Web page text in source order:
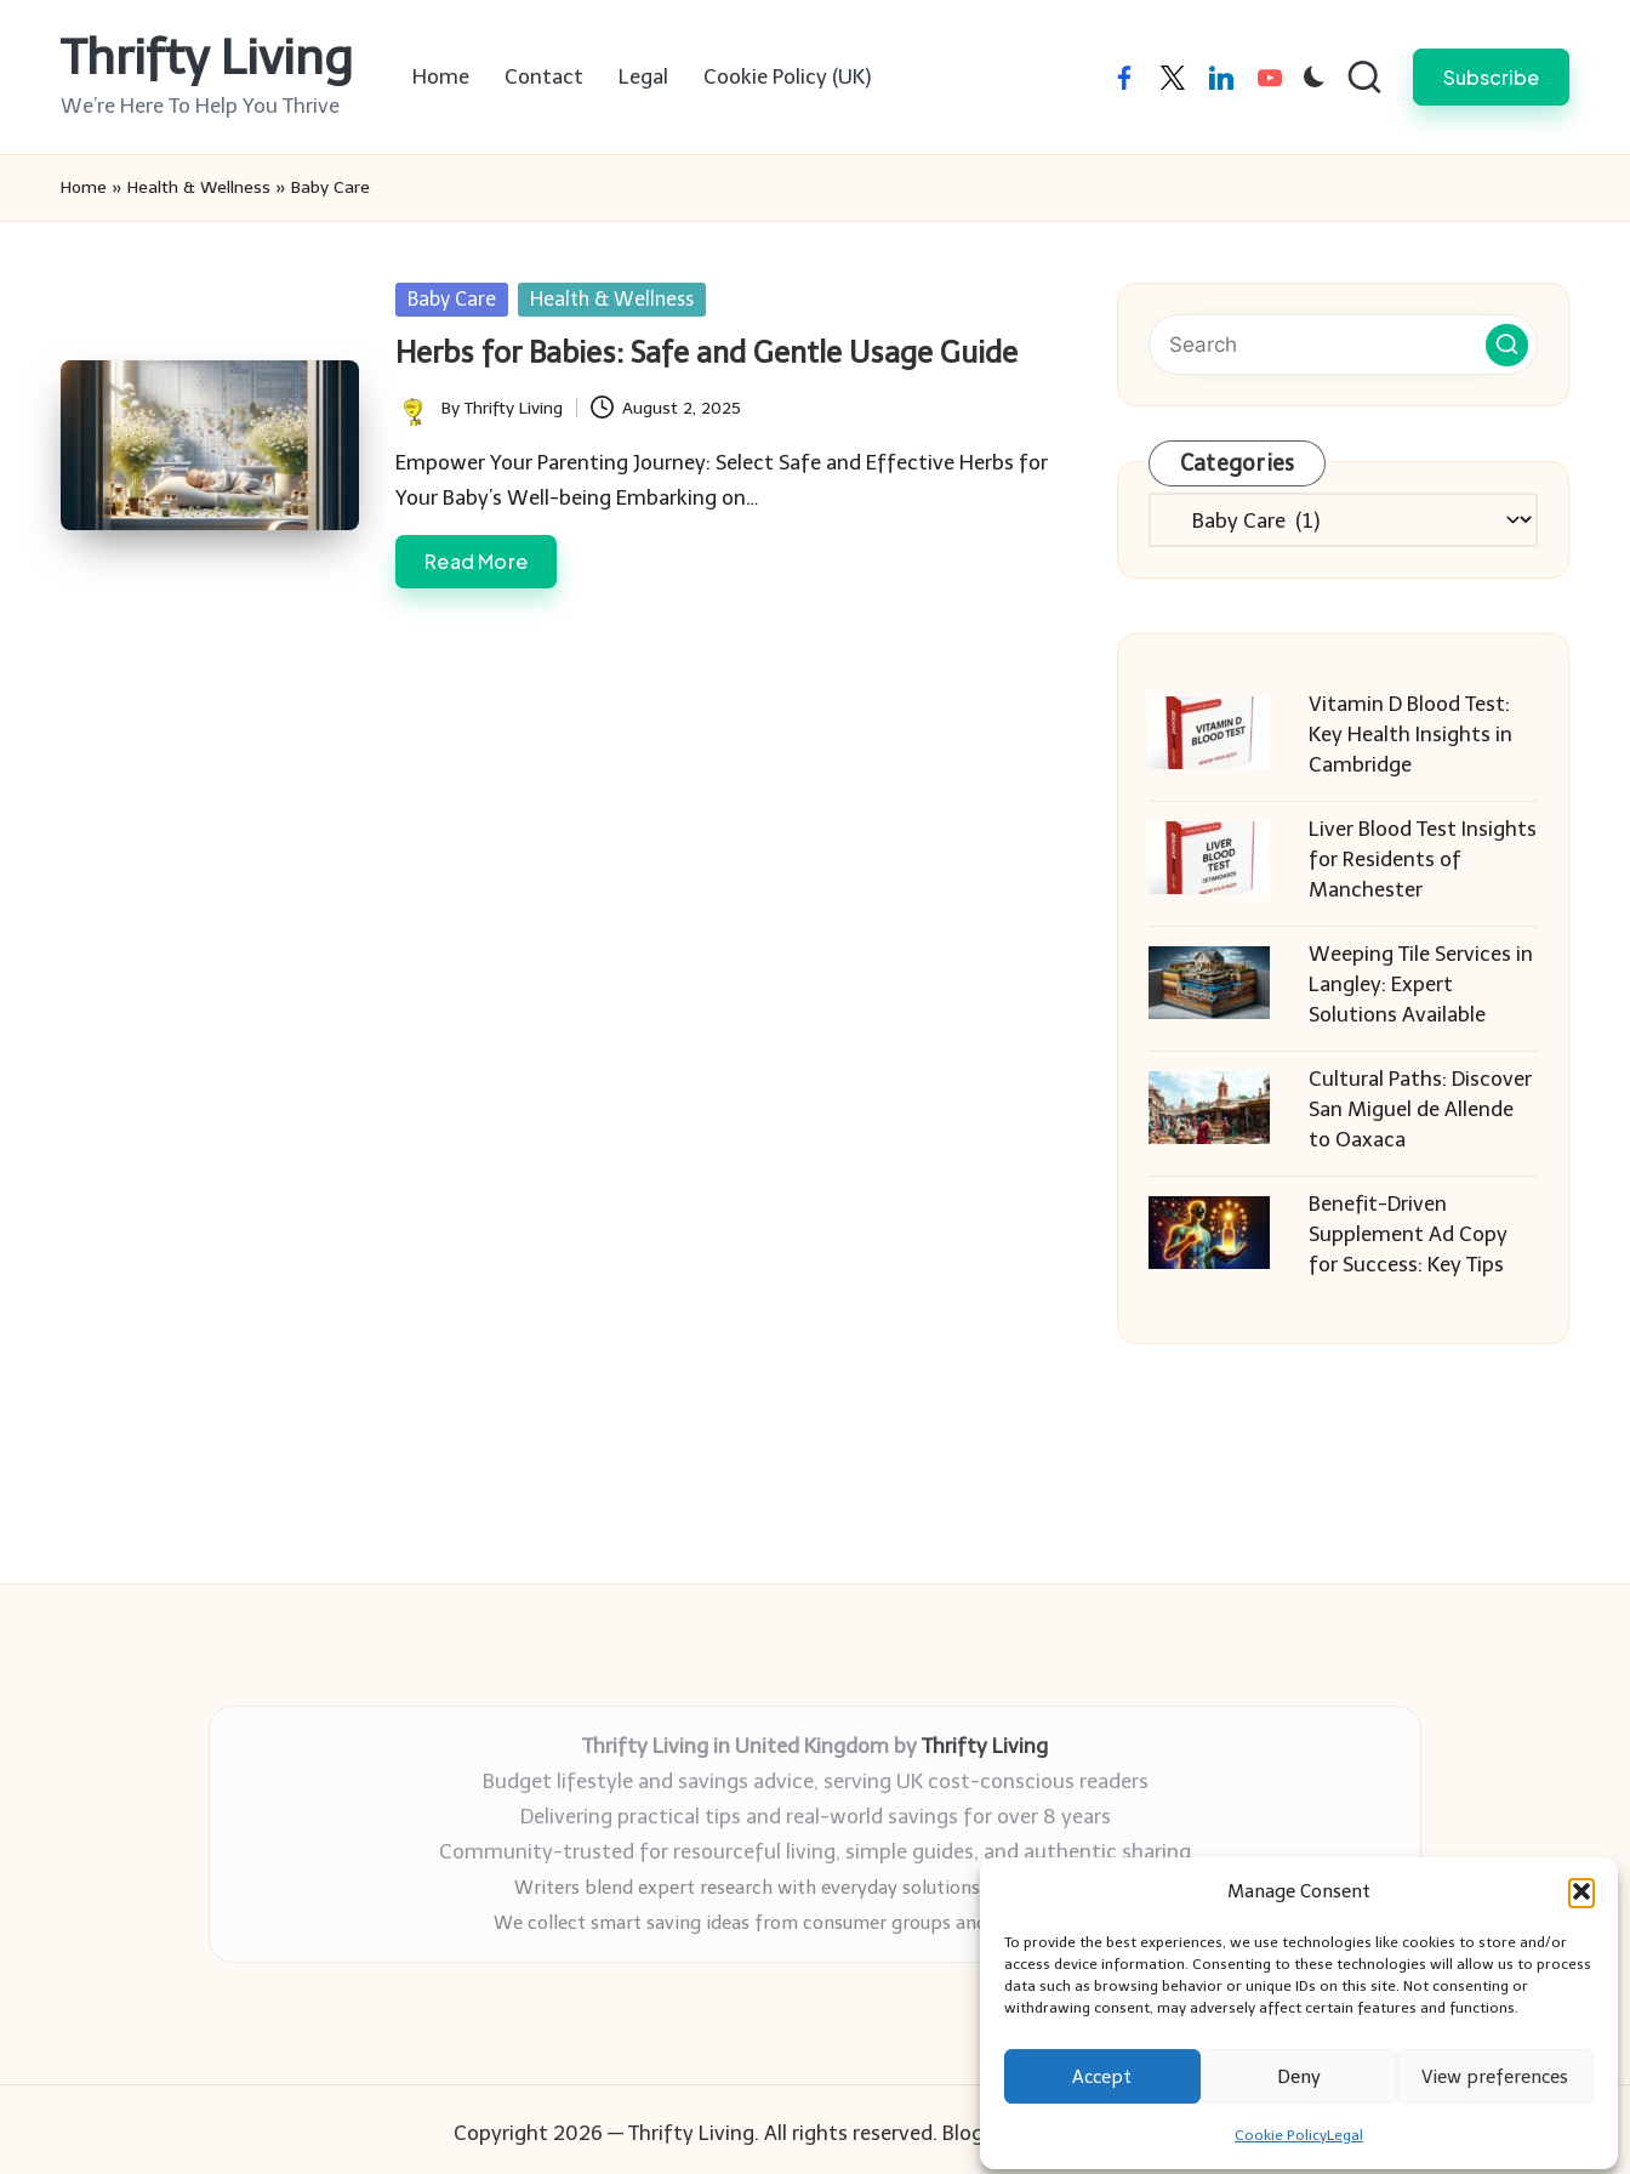
Manage Consent
To provide the best experiences, we use technologies like cookies to store and/or
access device information. Consenting to these technologies will allow us to process
data such as browsing behavior or unique IDs on this site. Not consenting or
withdrawing consent, may adversely affect certain features and functions.
Accept Deny View preferences
Cookie PolicyLegal
Thrifty Living
We’re Here To Help You Thrive
Home Contact Legal Cookie Policy (UK) facebooktwitterlinkedinyoutube Subscribe
Home » Health & Wellness » Baby Care
Posted
Baby Care Health & Wellness
Herbs for Babies: Safe and Gentle Usage Guide
Posted
by
ByThrifty Living August 2, 2025
Empower Your Parenting Journey: Select Safe and Effective Herbs for
Your Baby’s Well-being Embarking on…
Read More
Categories
Categories
Vitamin D Blood Test:
Key Health Insights in
Cambridge
Liver Blood Test Insights
for Residents of
Manchester
Weeping Tile Services in
Langley: Expert
Solutions Available
Cultural Paths: Discover
San Miguel de Allende
to Oaxaca
Benefit-Driven
Supplement Ad Copy
for Success: Key Tips
Thrifty Living in United Kingdom by Thrifty Living
Budget lifestyle and savings advice, serving UK cost-conscious readers
Delivering practical tips and real-world savings for over 8 years
Community-trusted for resourceful living, simple guides, and authentic sharing
Writers blend expert research with everyday solutions readers can use
We collect smart saving ideas from consumer groups and leading UK blogs
Copyright 2026 — Thrifty Living. All rights reserved. Bloglo WordPress Theme